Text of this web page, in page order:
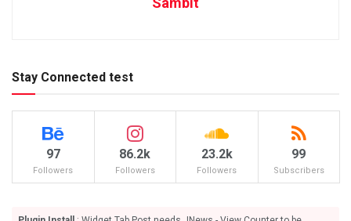
Stay Connected test
97
Followers
86.2k
Followers
23.2k
Followers
99
Subscribers